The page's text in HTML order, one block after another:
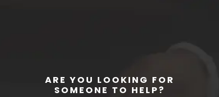
ARE YOU LOOKING FOR
SOMEONE TO HELP?